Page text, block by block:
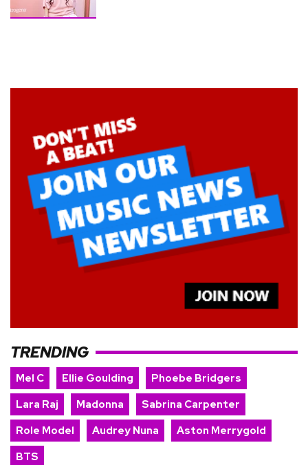
TRENDING
Mel C Ellie Goulding
Phoebe Bridgers
Lara Raj
Madonna
Sabrina Carpenter
Role Model
Audrey Nuna
Aston Merrygold
BTS